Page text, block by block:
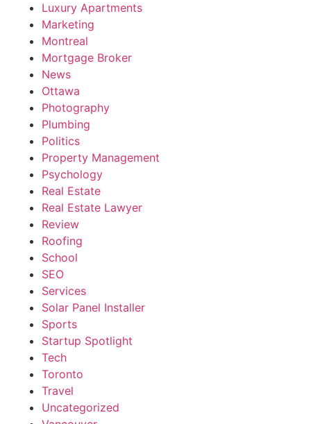
Luxury Apartments
Marketing
Montreal
Mortgage Broker
News
Ottawa
Photography
Plumbing
Politics
Property Management
Psychology
Real Estate
Real Estate Lawyer
Review
Roofing
School
SEO
Services
Solar Panel Installer
Sports
Startup Spotlight
Tech
Toronto
Travel
Uncategorized